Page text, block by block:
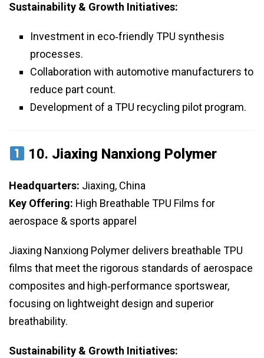
Sustainability & Growth Initiatives:
Investment in eco‑friendly TPU synthesis
processes.
Collaboration with automotive manufacturers to
reduce part count.
Development of a TPU recycling pilot program.
10. Jiaxing Nanxiong Polymer
Headquarters: Jiaxing, China
Key Offering: High Breathable TPU Films for
aerospace & sports apparel
Jiaxing Nanxiong Polymer delivers breathable TPU
films that meet the rigorous standards of aerospace
composites and high‑performance sportswear,
focusing on lightweight design and superior
breathability.
Sustainability & Growth Initiatives: